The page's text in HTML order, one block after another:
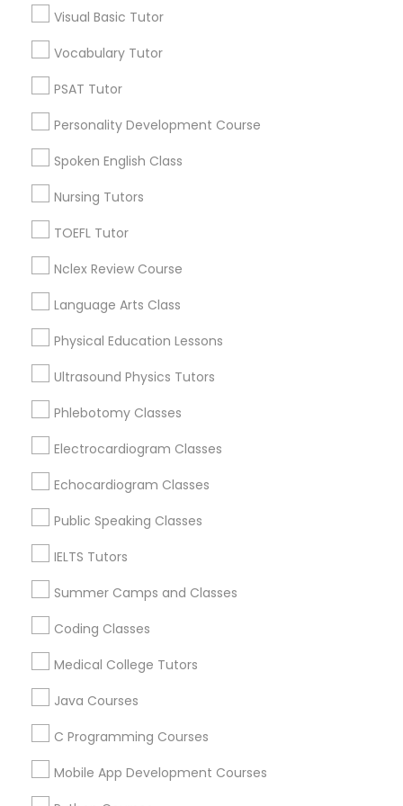
Nutrition & Dietetics Classes
Oracle Tutor
Pathophysiology Tutor
Physiotherapy Tutor
Political Science Tutor
PreAlgebra Tutor
Project Management Basics
Radiology & Imaging Classes
Visual Basic Tutor
Vocabulary Tutor
PSAT Tutor
Personality Development Course
Spoken English Class
Nursing Tutors
TOEFL Tutor
Nclex Review Course
Language Arts Class
Physical Education Lessons
Ultrasound Physics Tutors
Phlebotomy Classes
Electrocardiogram Classes
Echocardiogram Classes
Public Speaking Classes
IELTS Tutors
Summer Camps and Classes
Coding Classes
Medical College Tutors
Java Courses
C Programming Courses
Mobile App Development Courses
Educational Lessons in Nearby
Neighborhoods
Century Palms/Cove, CA
Watts, CA
College Square, CA
Figueroa Park Square, CA
Starr King, CA
Lynwood Gardens, CA
Harbor Gateway, CA
Longwood, CA
Green Meadows, CA
Basic Computer Classes Nearby
Locality
Gardena, CA
Hawthorne, CA
Torrance, CA
Lawndale, CA
Downey, CA
Redondo Beach, CA
Lakewood, CA
Lomita, CA
Basic Computer Classes in Nearby
Areas
Basic Computer Classes in 501 W Williams St #2084,